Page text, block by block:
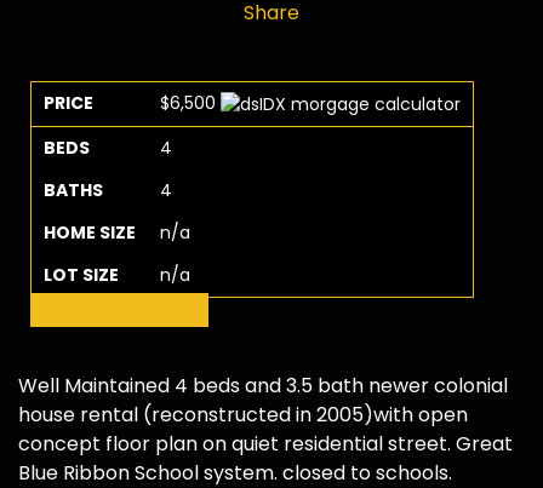
Share
PRICE
$6,500
BEDS
4
BATHS
4
HOME SIZE
n/a
LOT SIZE
n/a
Well Maintained 4 beds and 3.5 bath newer colonial
house rental (reconstructed in 2005)with open
concept floor plan on quiet residential street. Great
Blue Ribbon School system. closed to schools.